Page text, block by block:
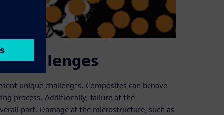
challenges
unique challenges. Composites can behave
process. Additionally, failure at the
part. Damage at the microstructure, such as